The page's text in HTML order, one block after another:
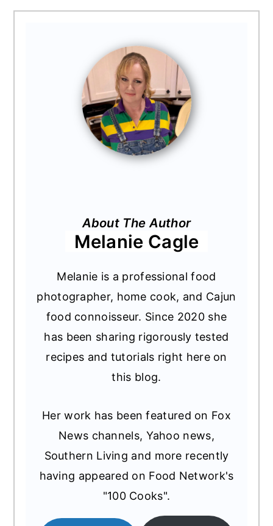
About The Author
Melanie Cagle
Melanie is a professional food
photographer, home cook, and Cajun
food connoisseur. Since 2020 she
has been sharing rigorously tested
recipes and tutorials right here on
this blog.
Her work has been featured on Fox
News channels, Yahoo news,
Southern Living and more recently
having appeared on Food Network's
"100 Cooks".